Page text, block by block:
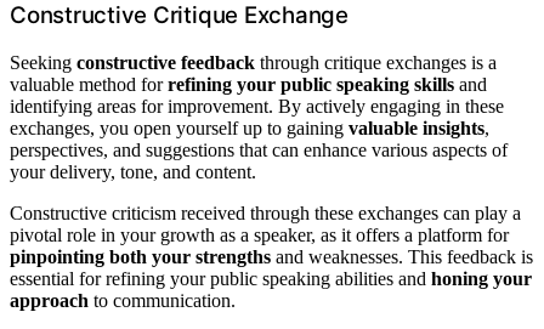
Constructive Critique Exchange
Seeking constructive feedback through critique exchanges is a
valuable method forrefining your public speaking skills and
identifying areas for improvement. By actively engaging in these
exchanges, you open yourself up to gaining valuable insights,
perspectives, and suggestions that can enhance various aspects of
your delivery, tone, and content.
Constructive criticism received through these exchanges can play a
pivotal role in your growth as a speaker, as it offers a platform for
pinpointing both your strengths and weaknesses. This feedback is
essential for refining your public speaking abilities and honing your
approach to communication.